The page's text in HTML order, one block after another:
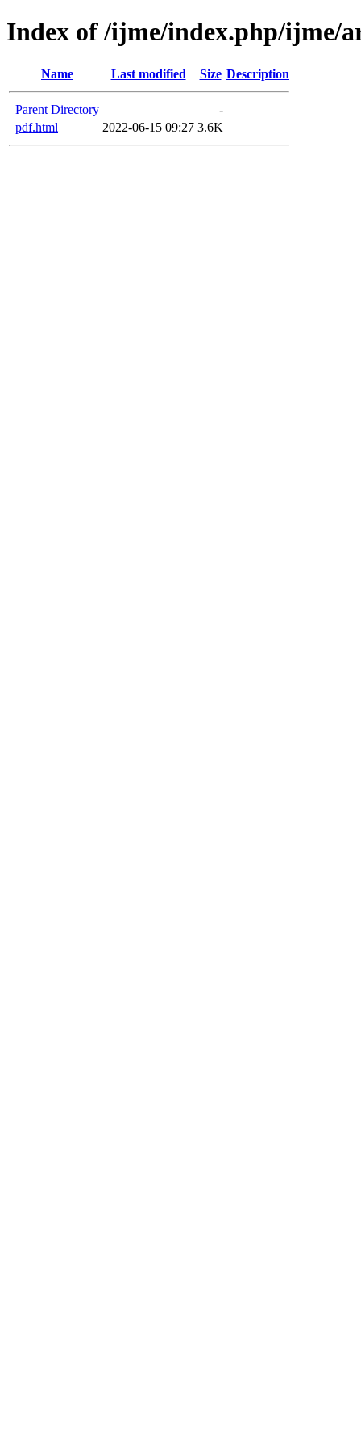
Index of /ijme/index.php/ijme/
Name Last modified Size Description
Parent Directory
-
pdf.html
2022-06-15 09:27 3.6K